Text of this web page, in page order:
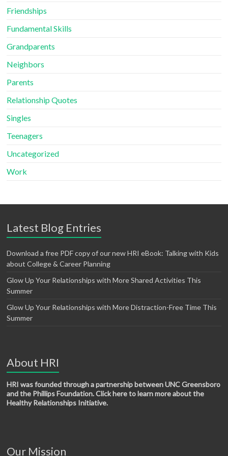
Friendships
Fundamental Skills
Grandparents
Neighbors
Parents
Relationship Quotes
Singles
Teenagers
Uncategorized
Work
Latest Blog Entries
Download a free PDF copy of our new HRI eBook: Talking with Kids
about College & Career Planning
Glow Up Your Relationships with More Shared Activities This
Summer
Glow Up Your Relationships with More Distraction-Free Time This
Summer
About HRI
HRI was founded through a partnership between UNC Greensboro
and the Phillips Foundation. Click here to learn more about the
Healthy Relationships Initiative.
Our Mission